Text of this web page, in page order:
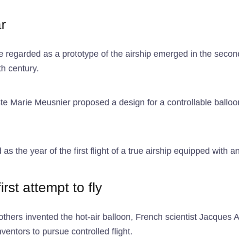
regarded as a prototype of the airship emerged in the
century.
Marie Meusnier proposed a design for a controllable
the year of the first flight of a true airship equipped with
attempt to fly
invented the hot-air balloon, French scientist Jacques
to pursue controlled flight.